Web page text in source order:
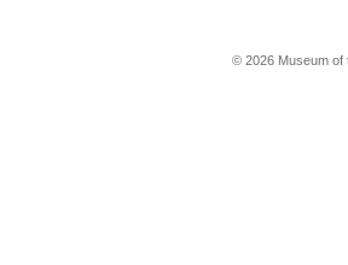
© 2026 Museum of